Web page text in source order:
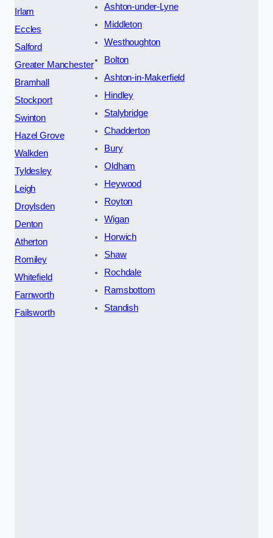
Irlam
Eccles
Salford
Greater Manchester
Bramhall
Stockport
Swinton
Hazel Grove
Walkden
Tyldesley
Leigh
Droylsden
Denton
Atherton
Romiley
Whitefield
Farnworth
Failsworth
Ashton-under-Lyne
Middleton
Westhoughton
Bolton
Ashton-in-Makerfield
Hindley
Stalybridge
Chadderton
Bury
Oldham
Heywood
Royton
Wigan
Horwich
Shaw
Rochdale
Ramsbottom
Standish